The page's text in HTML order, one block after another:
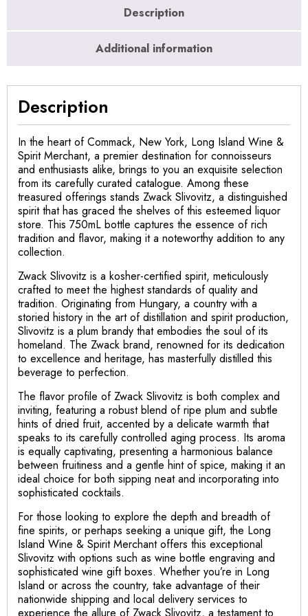
Description
Additional information
Description
In the heart of Commack, New York, Long Island Wine &
Spirit Merchant, a premier destination for connoisseurs
and enthusiasts alike, brings to you an exquisite selection
from its carefully curated catalogue. Among these
treasured offerings stands Zwack Slivovitz, a distinguished
spirit that has graced the shelves of this esteemed liquor
store. This 750mL bottle captures the essence of rich
tradition and flavor, making it a noteworthy addition to any
collection.
Zwack Slivovitz is a kosher-certified spirit, meticulously
crafted to meet the highest standards of quality and
tradition. Originating from Hungary, a country with a
storied history in the art of distillation and spirit production,
Slivovitz is a plum brandy that embodies the soul of its
homeland. The Zwack brand, renowned for its dedication
to excellence and heritage, has masterfully distilled this
beverage to perfection.
The flavor profile of Zwack Slivovitz is both complex and
inviting, featuring a robust blend of ripe plum and subtle
hints of dried fruit, accented by a delicate warmth that
speaks to its carefully controlled aging process. Its aroma
is equally captivating, presenting a harmonious balance
between fruitiness and a gentle hint of spice, making it an
ideal choice for both sipping neat and incorporating into
sophisticated cocktails.
For those looking to explore the depth and breadth of
fine spirits, or perhaps seeking a unique gift, the Long
Island Wine & Spirit Merchant offers this exceptional
Slivovitz with options such as wine bottle engraving and
sophisticated wine gift boxes. Whether you’re in Long
Island or across the country, take advantage of their
nationwide shipping and local delivery services to
experience the allure of Zwack Slivovitz, a testament to